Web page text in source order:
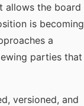
allows the board
is becoming
a
parties that
versioned, and